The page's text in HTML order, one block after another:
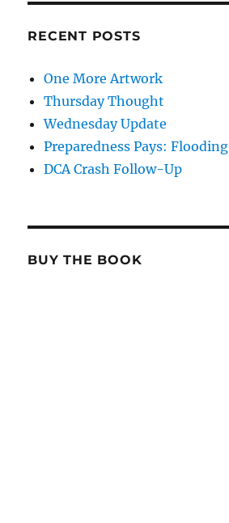
RECENT POSTS
One More Artwork
Thursday Thought
Wednesday Update
Preparedness Pays: Flooding
DCA Crash Follow-Up
BUY THE BOOK